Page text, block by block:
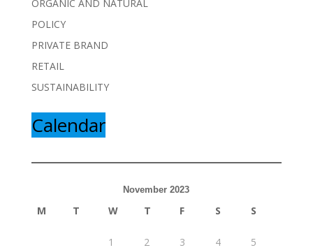
ORGANIC AND NATURAL
POLICY
PRIVATE BRAND
RETAIL
SUSTAINABILITY
Calendar
November 2023
M T W T F S S
1 2 3 4 5